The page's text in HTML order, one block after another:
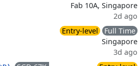
Fab 10A, Singapore
2d ago
Entry-level
Full Time
Singapore
3d ago